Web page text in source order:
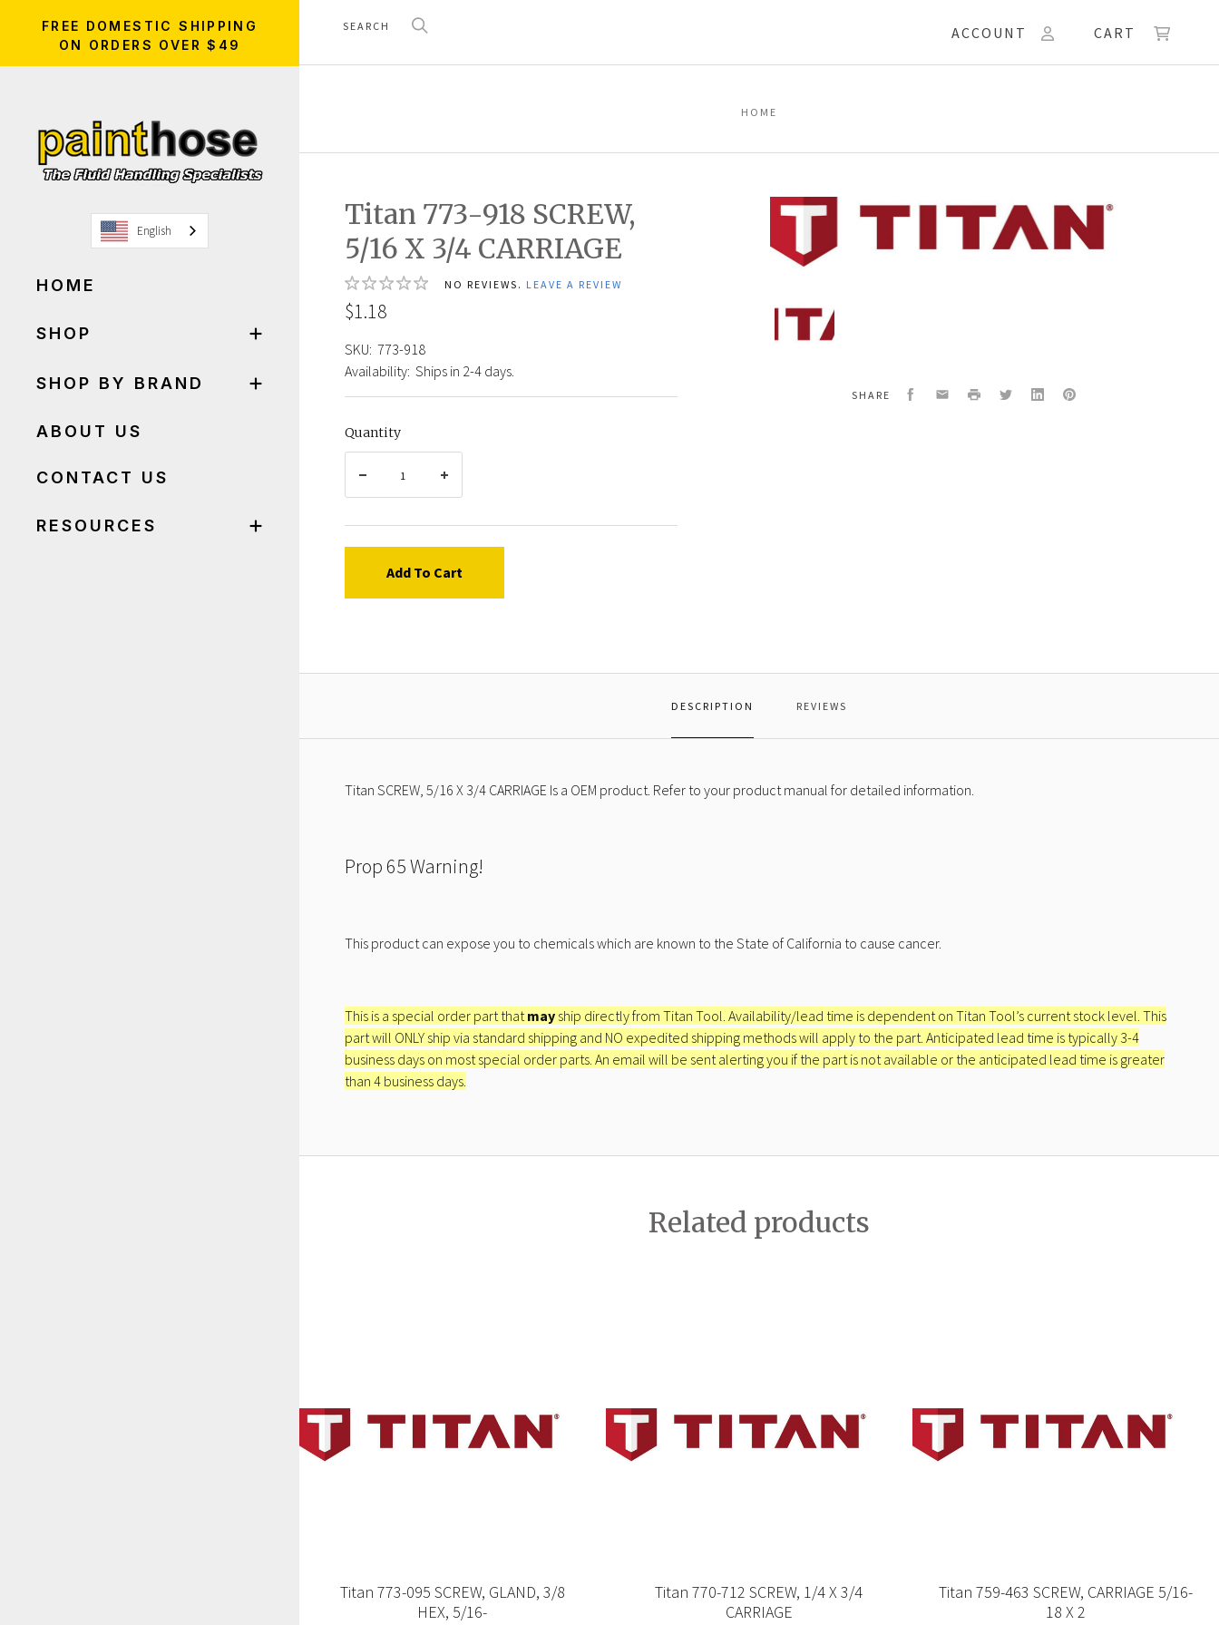
FREE DOMESTIC SHIPPING
ON ORDERS OVER $49
English
HOME
SHOP
SHOP BY BRAND
ABOUT US
CONTACT US
RESOURCES
ACCOUNT CART
HOME
Titan 773-918 SCREW,
5/16 X 3/4 CARRIAGE
NO REVIEWS. LEAVE A REVIEW
$1.18
SKU: 773-918
Availability: Ships in 2-4 days.
Quantity
Add To Cart
Titan
918
SHARE Facebook
EmailPrint TwitterLinkedInPinterest
DESCRIPTION REVIEWS
Titan SCREW, 5/16 X 3/4 CARRIAGE Is a OEM product. Refer to your product manual for detailed information.
Prop 65 Warning!
This product can expose you to chemicals which are known to the State of California to cause cancer.
This is a special order part thatmay ship directly from Titan Tool. Availability/lead time is dependent on Titan Tool’s current stock level. This
part will ONLY ship via standard shipping and NO expedited shipping methods will apply to the part. Anticipated lead time is typically 3-4
business days on most special order parts. An email will be sent alerting you if the part is not available or the anticipated lead time is greater
than 4 business days.
Related products
Titan 773-095 SCREW, GLAND, 3/8
HEX, 5/16-
Titan 770-712 SCREW, 1/4 X 3/4
CARRIAGE
Titan 759-463 SCREW, CARRIAGE 5/16-
18 X 2